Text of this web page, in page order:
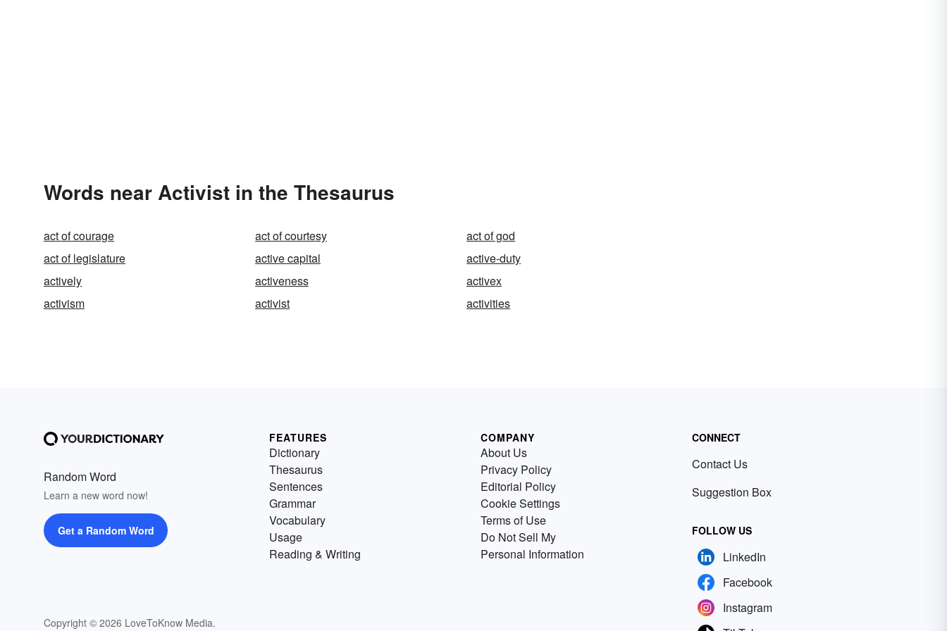
Words near Activist in the Thesaurus
act of courage act of courtesy
act of god
act of legislature
active capital
active-duty
actively
activeness
activex
activism
activist activities
Random Word
Learn a new word now!
Get a Random Word
Copyright © 2026 LoveToKnow Media.
FEATURES
Dictionary
Thesaurus
Sentences
Grammar
Vocabulary
Usage
Reading & Writing
COMPANY
About Us
Privacy Policy
Editorial Policy
Cookie Settings
Terms of Use
Do Not Sell My
Personal Information
CONNECT
Contact Us
Suggestion Box
FOLLOW US
LinkedIn
Facebook
Instagram